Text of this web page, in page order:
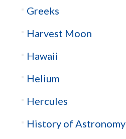
Greeks
Harvest Moon
Hawaii
Helium
Hercules
History of Astronomy